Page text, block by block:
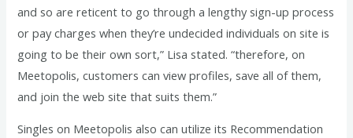
and so are reticent to go through a lengthy sign-up process
or pay charges when they’re undecided individuals on site is
going to be their own sort,” Lisa stated. “therefore, on
Meetopolis, customers can view profiles, save all of them,
and join the web site that suits them.”
Singles on Meetopolis also can utilize its Recommendation